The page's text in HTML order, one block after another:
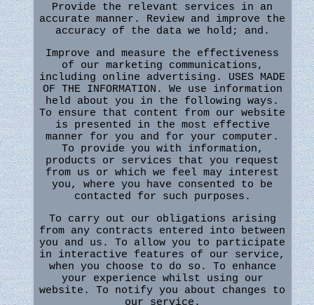
Provide the relevant services in an
accurate manner. Review and improve the
accuracy of the data we hold; and.
Improve and measure the effectiveness
of our marketing communications,
including online advertising. USES MADE
OF THE INFORMATION. We use information
held about you in the following ways.
To ensure that content from our website
is presented in the most effective
manner for you and for your computer.
To provide you with information,
products or services that you request
from us or which we feel may interest
you, where you have consented to be
contacted for such purposes.
To carry out our obligations arising
from any contracts entered into between
you and us. To allow you to participate
in interactive features of our service,
when you choose to do so. To enhance
your experience whilst using our
website. To notify you about changes to